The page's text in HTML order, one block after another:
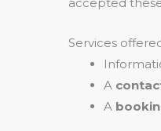
Services
A
A